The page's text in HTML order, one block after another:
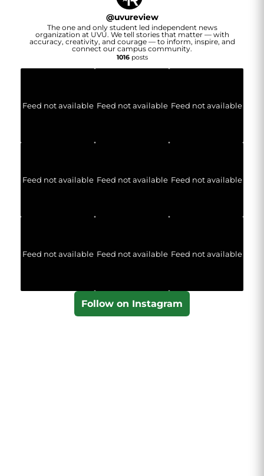
@uvureview
The one and only student led independent news
organization at UVU. We tell stories that matter — with
accuracy, creativity, and courage — to inform, inspire, and
connect our campus community.
1016posts
Feed not available Feed not available Feed not available
Feed not available Feed not available Feed not available
Feed not available Feed not available Feed not available
Follow on Instagram